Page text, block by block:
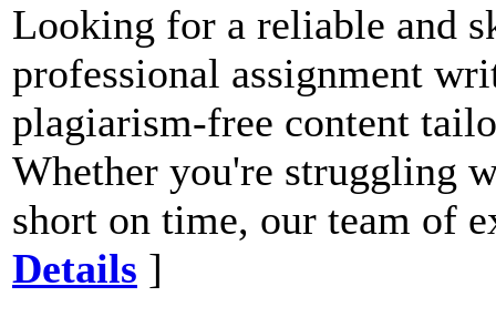
Looking for a reliable and
professional assignment
plagiarism-free content
Whether you're struggling
short on time, our team of
Details ]